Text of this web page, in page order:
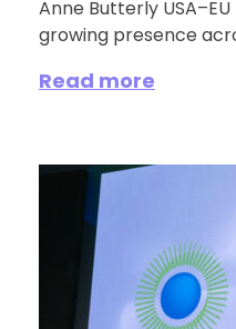
Anne Butterly
growing presence
Read more